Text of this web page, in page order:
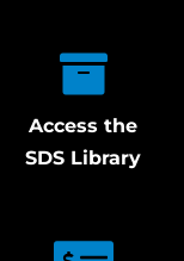
Access the
SDS Library